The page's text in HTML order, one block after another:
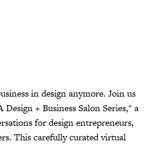
in design anymore. Join us
+ Business Salon Series," a
for design entrepreneurs,
This carefully curated virtual